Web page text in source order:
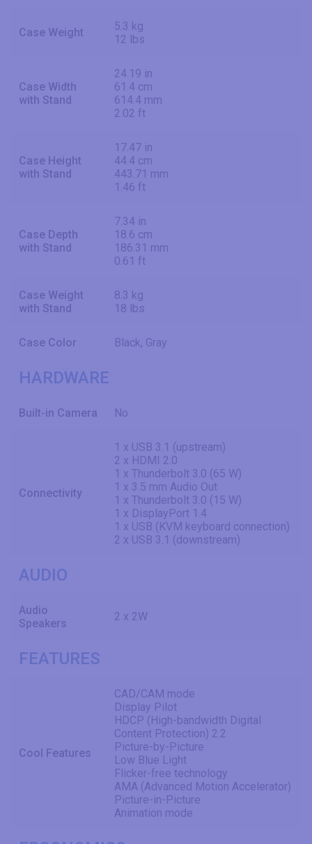
Case Weight
5.3 kg
12 lbs
Case Width
with Stand
24.19 in
61.4 cm
614.4 mm
2.02 ft
Case Height
with Stand
17.47 in
44.4 cm
443.71 mm
1.46 ft
Case Depth
with Stand
7.34 in
18.6 cm
186.31 mm
0.61 ft
Case Weight
with Stand
8.3 kg
18 lbs
Case Color Black, Gray
HARDWARE
Built-in Camera No
Connectivity
1 x USB 3.1 (upstream)
2 x HDMI 2.0
1 x Thunderbolt 3.0 (65 W)
1 x 3.5 mm Audio Out
1 x Thunderbolt 3.0 (15 W)
1 x DisplayPort 1.4
1 x USB (KVM keyboard connection)
2 x USB 3.1 (downstream)
AUDIO
Audio
Speakers
2 x 2W
FEATURES
Cool Features
CAD/CAM mode
Display Pilot
HDCP (High-bandwidth Digital
Content Protection) 2.2
Picture-by-Picture
Low Blue Light
Flicker-free technology
AMA (Advanced Motion Accelerator)
Picture-in-Picture
Animation mode